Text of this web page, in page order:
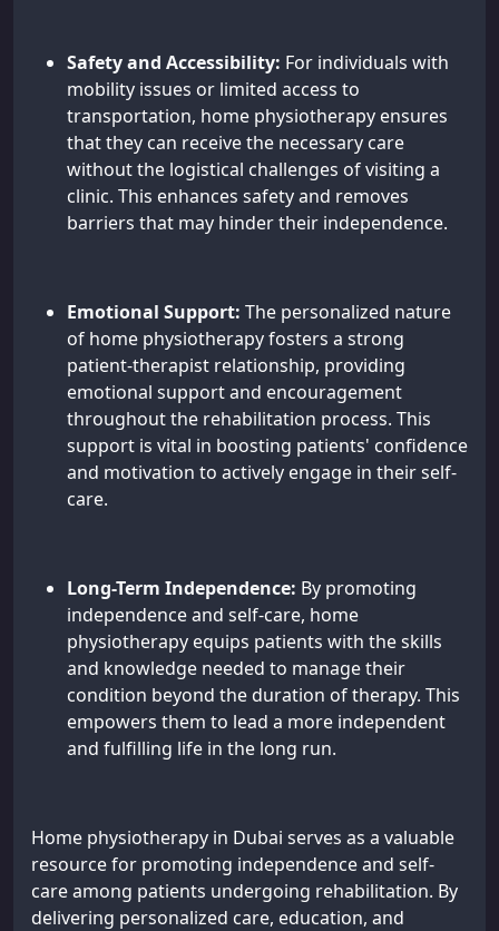
Safety and Accessibility: For individuals with
mobility issues or limited access to
transportation, home physiotherapy ensures
that they can receive the necessary care
without the logistical challenges of visiting a
clinic. This enhances safety and removes
barriers that may hinder their independence.
Emotional Support: The personalized nature
of home physiotherapy fosters a strong
patient-therapist relationship, providing
emotional support and encouragement
throughout the rehabilitation process. This
support is vital in boosting patients' confidence
and motivation to actively engage in their self-
care.
Long-Term Independence: By promoting
independence and self-care, home
physiotherapy equips patients with the skills
and knowledge needed to manage their
condition beyond the duration of therapy. This
empowers them to lead a more independent
and fulfilling life in the long run.
Home physiotherapy in Dubai serves as a valuable
resource for promoting independence and self-
care among patients undergoing rehabilitation. By
delivering personalized care, education, and